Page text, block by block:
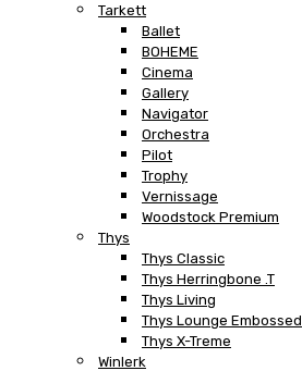
Tarkett
Ballet
BOHEME
Cinema
Gallery
Navigator
Orchestra
Pilot
Trophy
Vernissage
Woodstock Premium
Thys
Thys Classic
Thys Herringbone .T
Thys Living
Thys Lounge Embossed
Thys X-Treme
Winlerk